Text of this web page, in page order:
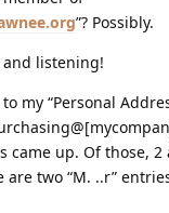
”? Possibly.
listening!
my “Personal
came up. Of those,
are two “M. ..r”